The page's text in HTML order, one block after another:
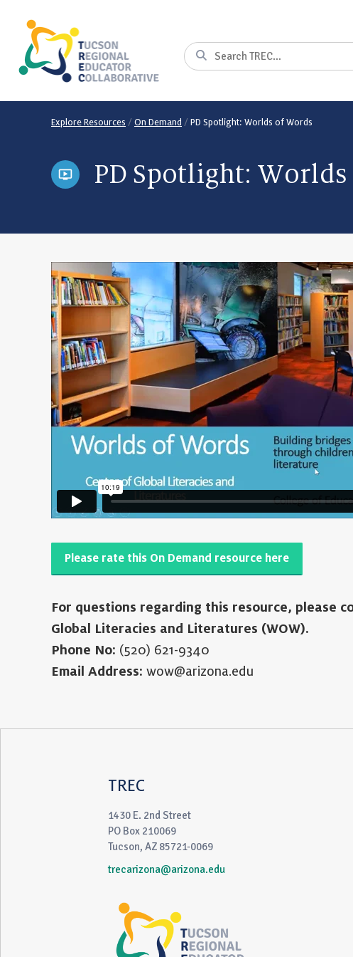
Content
Search
Explore Resources / On Demand / PD Spotlight: Worlds of Words
PD Spotlight:
Please rate this On Demand resource here
For questions regarding this resource, please
Global Literacies and Literatures (WOW).
Phone No: (520) 621-9340
Email Address: wow@arizona.edu
TREC
1430 E. 2nd Street
PO Box 210069
Tucson, AZ 85721-0069
trecarizona@arizona.edu